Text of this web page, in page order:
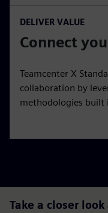
DELIVER VALUE
Connect
Teamcenter X
collaboration by
methodologies
Take a closer